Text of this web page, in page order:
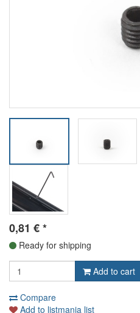
0,81 €*
Ready for shipping
Add to cart
Compare
Add to listmania list